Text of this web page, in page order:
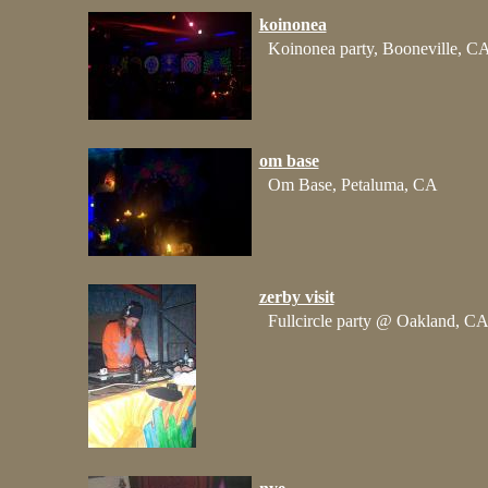
koinonea
Koinonea party, Booneville,
om base
Om Base, Petaluma, CA
zerby visit
Fullcircle party @ Oakland, CA